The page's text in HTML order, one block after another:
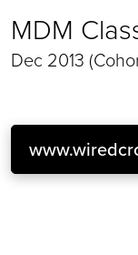
MDM
Dec 2013